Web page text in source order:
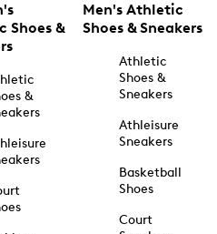
Shoes &
&
Men's Athletic
Shoes & Sneakers
Athletic
Shoes &
Sneakers
Athleisure
Sneakers
Basketball
Shoes
Court